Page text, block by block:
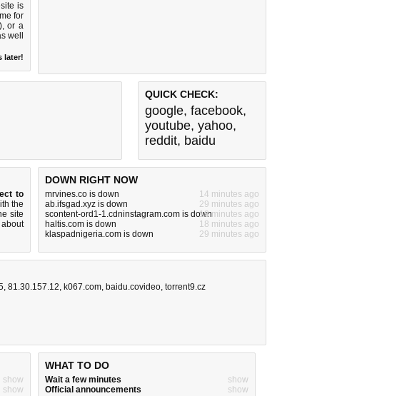
is
for
or a
well
later!
QUICK CHECK:
google, facebook,
youtube, yahoo,
reddit, baidu
to
the
site
DOWN RIGHT NOW
mrvines.co is down
14 minutes ago
ab.ifsgad.xyz is down
29 minutes ago
scontent-ord1-1.cdninstagram.com is down18 minutes ago
haltis.com is down
18 minutes ago
klaspadnigeria.com is down
29 minutes ago
, 81.30.157.12, k067.com, baidu.covideo, torrent9.cz
show
show
WHAT TO DO
Wait a few minutes
show
Official announcements
show